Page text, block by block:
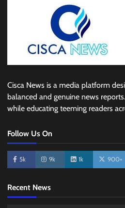
Cisca News is a media platform
balanced and genuine news
while educating teeming readers
Follow Us On
5k 9k 1k 900+
Recent News